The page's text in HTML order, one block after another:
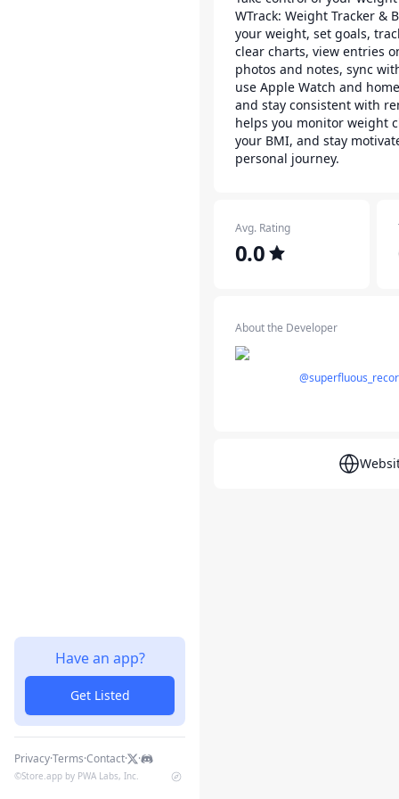
Have an app?
Get Listed
Privacy·Terms·Contact· ·
©Store.app by PWA Labs, Inc.
WTrack: Weight Tracker &
your weight, set goals,
clear charts, view entries
photos and notes, sync
use Apple Watch and
and stay consistent with
helps you monitor weight
your BMI, and stay
personal journey.
Avg. Rating
0.0
About the Developer